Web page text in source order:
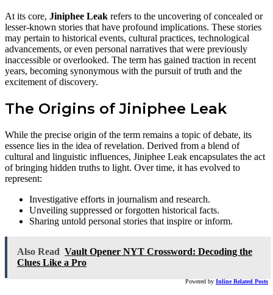
At its core, Jiniphee Leak refers to the uncovering of concealed or
lesser-known stories that have profound implications. These stories
may pertain to historical events, cultural practices, technological
advancements, or even personal narratives that were previously
inaccessible or overlooked. The term has gained traction in recent
years, becoming synonymous with the pursuit of truth and the
excitement of discovery.
The Origins of Jiniphee Leak
While the precise origin of the term remains a topic of debate, its
essence lies in the idea of revelation. Derived from a blend of
cultural and linguistic influences, Jiniphee Leak encapsulates the act
of bringing hidden truths to light. Over time, it has evolved to
represent:
Investigative efforts in journalism and research.
Unveiling suppressed or forgotten historical facts.
Sharing untold personal stories that inspire or inform.
Also Read Vault Opener NYT Crossword: Decoding the
Clues Like a Pro
Powered by Inline Related Posts